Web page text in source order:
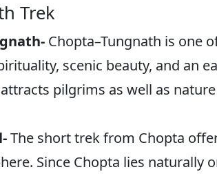
Trek
Chopta–Tungnath is one
scenic beauty, and an
pilgrims as well as
The short trek from Chopta
Since Chopta lies naturally